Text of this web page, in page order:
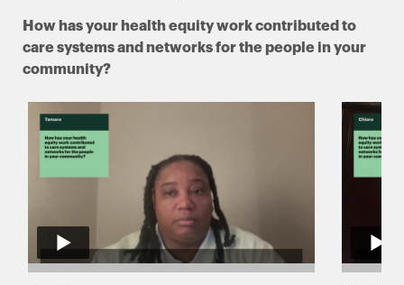
How has your health equity work contributed to
care systems and networks for the people in your
community?